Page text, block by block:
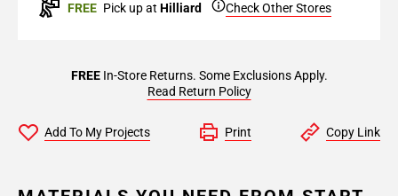
FREE Pick up at Hilliard Check Other Stores
FREEIn-Store Returns. Some Exclusions Apply.
Read Return Policy
Add To My Projects Print Copy Link